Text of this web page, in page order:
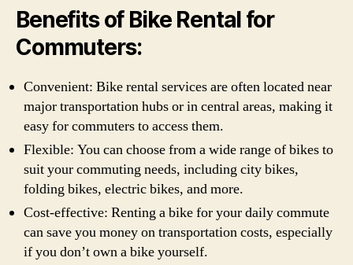
Benefits of Bike Rental for
Commuters:
Convenient: Bike rental services are often located near
major transportation hubs or in central areas, making it
easy for commuters to access them.
Flexible: You can choose from a wide range of bikes to
suit your commuting needs, including city bikes,
folding bikes, electric bikes, and more.
Cost-effective: Renting a bike for your daily commute
can save you money on transportation costs, especially
if you don’t own a bike yourself.